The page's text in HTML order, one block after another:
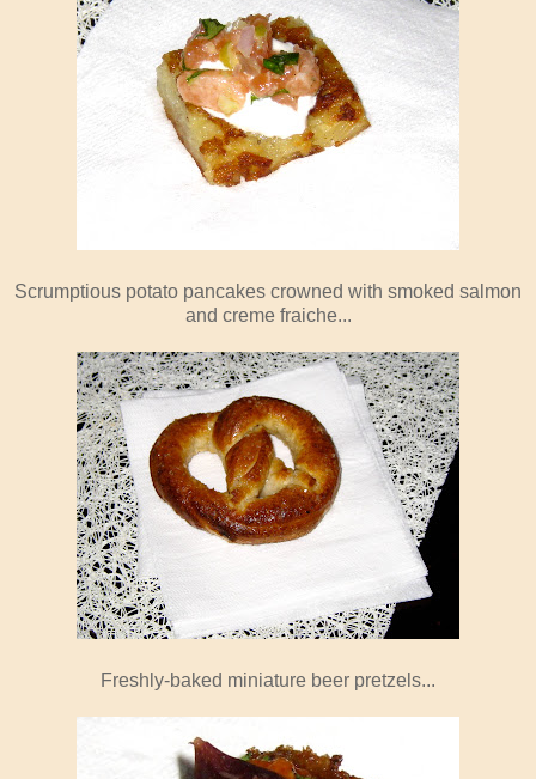
Scrumptious potato pancakes crowned with smoked salmon
and creme fraiche...
Freshly-baked miniature beer pretzels...